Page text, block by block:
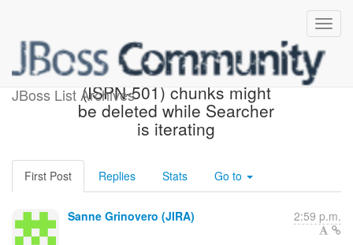
JBoss List Archives
[JBoss JIRA] Created:
(ISPN-501) chunks might
be deleted while Searcher
is iterating
First Post Replies Stats Go to
Sanne Grinovero (JIRA) 2:59 p.m.